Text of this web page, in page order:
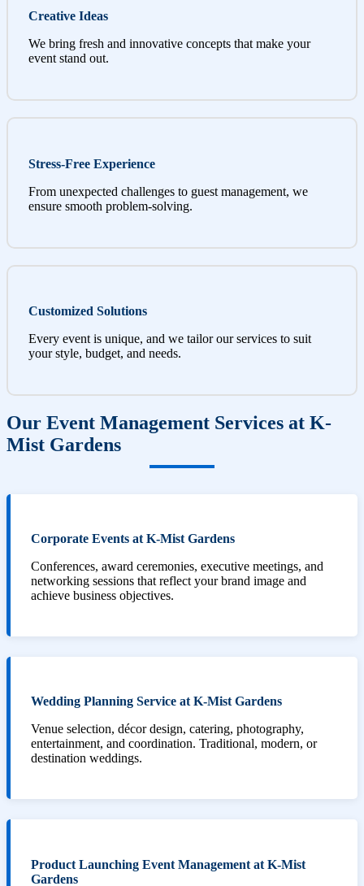
Creative Ideas
We bring fresh and innovative concepts that make your
event stand out.
Stress-Free Experience
From unexpected challenges to guest management, we
ensure smooth problem-solving.
Customized Solutions
Every event is unique, and we tailor our services to suit
your style, budget, and needs.
Our Event Management Services at K-
Mist Gardens
Corporate Events at K-Mist Gardens
Conferences, award ceremonies, executive meetings, and
networking sessions that reflect your brand image and
achieve business objectives.
Wedding Planning Service at K-Mist Gardens
Venue selection, décor design, catering, photography,
entertainment, and coordination. Traditional, modern, or
destination weddings.
Product Launching Event Management at K-Mist
Gardens